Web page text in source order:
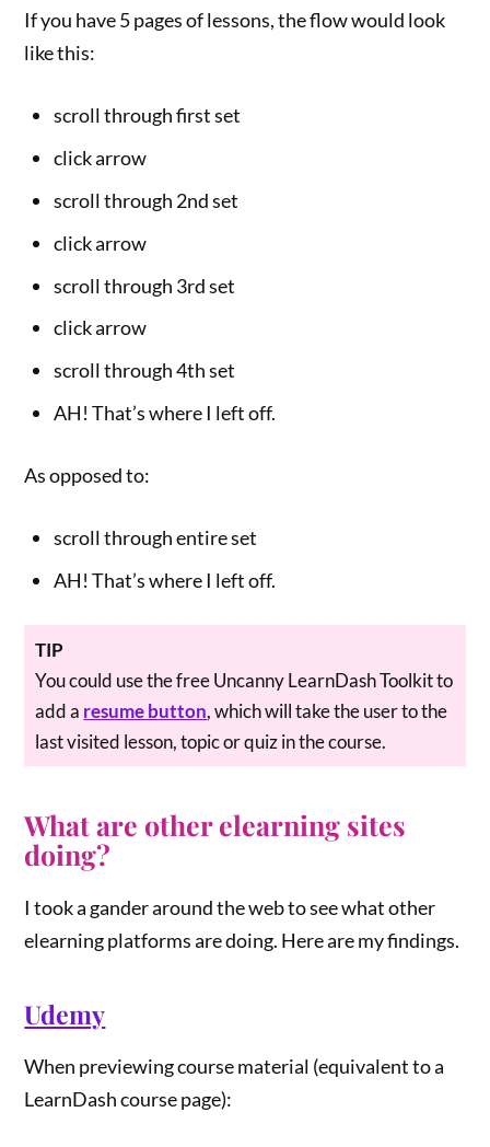
If you have 5 pages of lessons, the flow would look
like this:
scroll through first set
click arrow
scroll through 2nd set
click arrow
scroll through 3rd set
click arrow
scroll through 4th set
AH! That’s where I left off.
As opposed to:
scroll through entire set
AH! That’s where I left off.
TIP
You could use the free Uncanny LearnDash Toolkit to
add a resume button, which will take the user to the
last visited lesson, topic or quiz in the course.
What are other elearning sites
doing?
I took a gander around the web to see what other
elearning platforms are doing. Here are my findings.
Udemy
When previewing course material (equivalent to a
LearnDash course page):